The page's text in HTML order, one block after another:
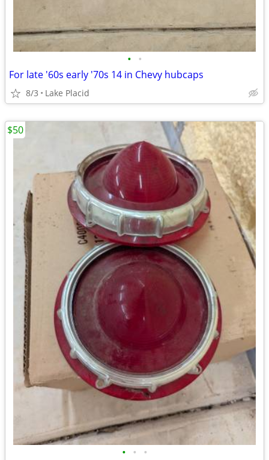
• •
For late '60s early '70s 14 in Chevy hubcaps
8/3 Lake Placid
• • •
$50